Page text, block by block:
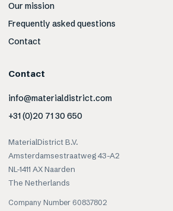
Our mission
Frequently asked questions
Contact
Contact
info@materialdistrict.com
+31 (0)20 71 30 650
MaterialDistrict B.V.
Amsterdamsestraatweg 43-A2
NL-1411 AX Naarden
The Netherlands
Company Number 60837802